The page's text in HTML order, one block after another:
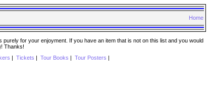
Home
for your enjoyment. If you have an item that is not on this list and you would
Thanks!
Tickets Tour Books Tour Posters